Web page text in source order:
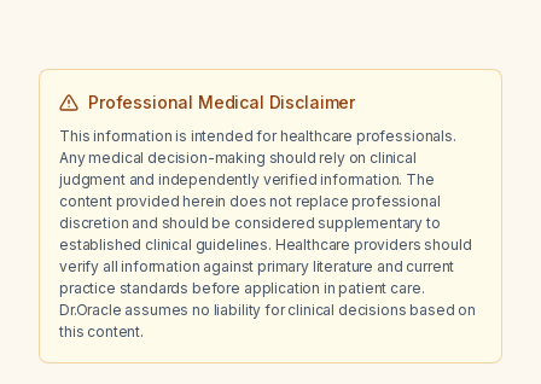
Professional Medical Disclaimer
This information is intended for healthcare professionals.
Any medical decision-making should rely on clinical
judgment and independently verified information. The
content provided herein does not replace professional
discretion and should be considered supplementary to
established clinical guidelines. Healthcare providers should
verify all information against primary literature and current
practice standards before application in patient care.
Dr.Oracle assumes no liability for clinical decisions based on
this content.